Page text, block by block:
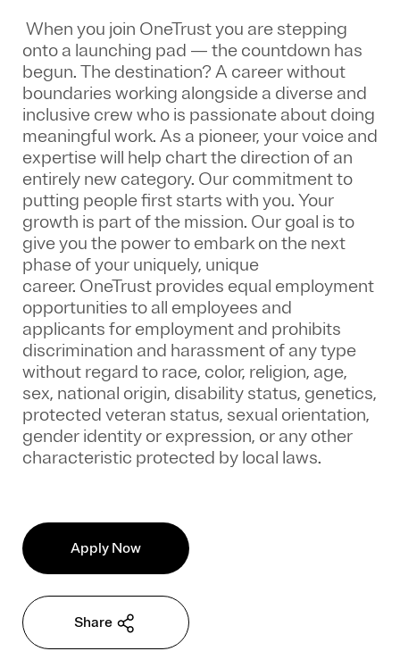
When you join OneTrust you are stepping
onto a launching pad — the countdown has
begun. The destination? A career without
boundaries working alongside a diverse and
inclusive crew who is passionate about doing
meaningful work. As a pioneer, your voice and
expertise will help chart the direction of an
entirely new category. Our commitment to
putting people first starts with you. Your
growth is part of the mission. Our goal is to
give you the power to embark on the next
phase of your uniquely, unique
career. OneTrust provides equal employment
opportunities to all employees and
applicants for employment and prohibits
discrimination and harassment of any type
without regard to race, color, religion, age,
sex, national origin, disability status, genetics,
protected veteran status, sexual orientation,
gender identity or expression, or any other
characteristic protected by local laws.
Apply Now
Share